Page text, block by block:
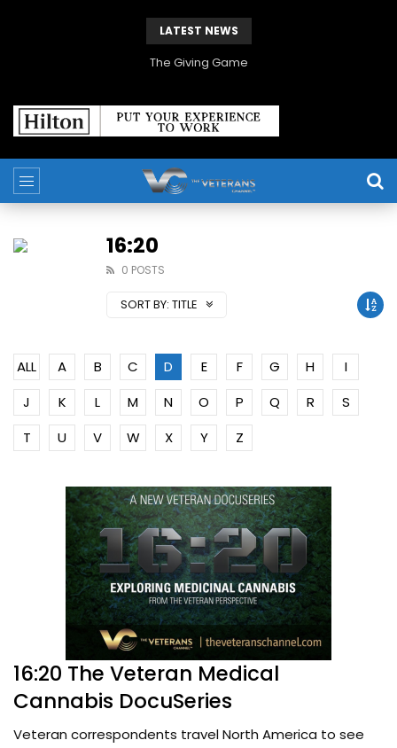
LATEST NEWS
The Giving Game
16:20
0 POSTS
SORT BY: TITLE
ALL A B C D E F G H
I
J
K L M N O P Q R
S
T
U V W X Y Z
16:20 The Veteran Medical
Cannabis DocuSeries
Veteran correspondents travel North America to see